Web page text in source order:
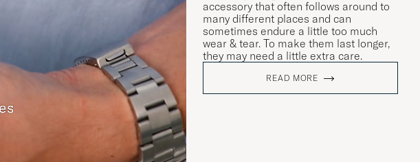
accessory that often follows around to
many different places and can
sometimes endure a little too much
wear & tear. To make them last longer,
they may need a little extra care.
READ MORE